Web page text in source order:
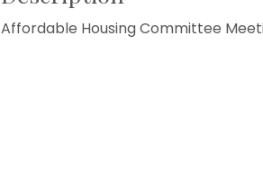
Affordable Housing Committee